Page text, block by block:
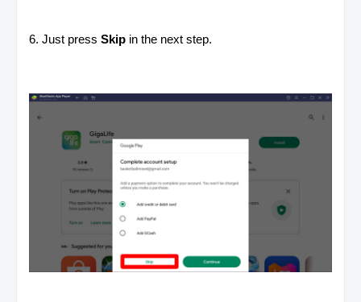
6. Just press Skip in the next step.